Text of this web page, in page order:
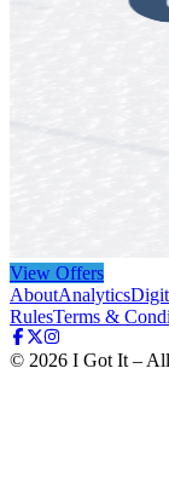
View Offers
AboutAnalytics
RulesTerms &
© 2026 I Got It –